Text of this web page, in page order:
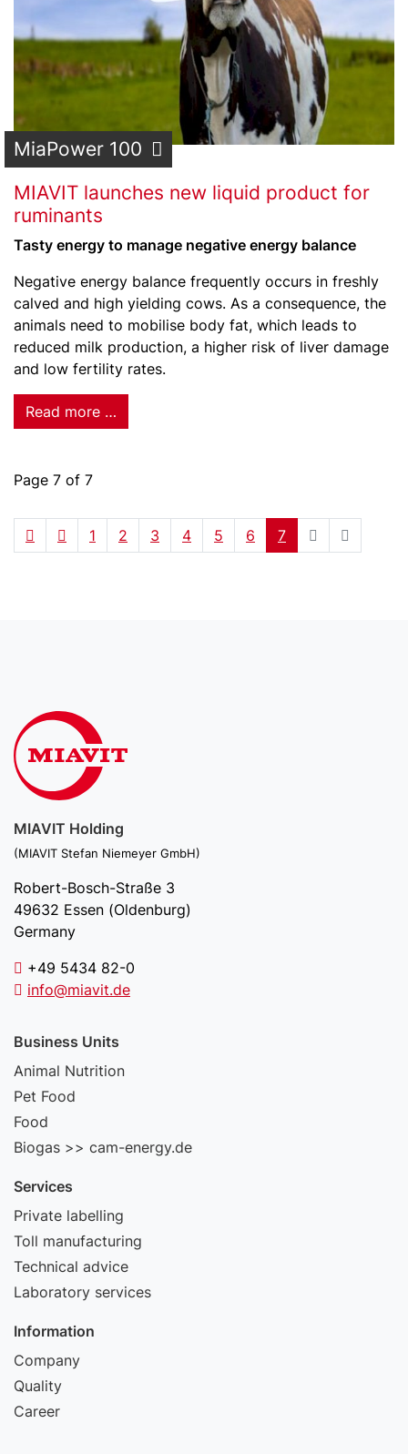
MiaPower 100
MIAVIT launches new liquid product for
ruminants
Tasty energy to manage negative energy balance
Negative energy balance frequently occurs in freshly
calved and high yielding cows. As a consequence, the
animals need to mobilise body fat, which leads to
reduced milk production, a higher risk of liver damage
and low fertility rates.
Read more …
Page 7 of 7
1 2 3 4 5 6 7
MIAVIT Holding
(MIAVIT Stefan Niemeyer GmbH)
Robert-Bosch-Straße 3
49632 Essen (Oldenburg)
Germany
+49 5434 82-0
info@miavit.de
Business Units
Animal Nutrition
Pet Food
Food
Biogas >> cam-energy.de
Services
Private labelling
Toll manufacturing
Technical advice
Laboratory services
Information
Company
Quality
Career